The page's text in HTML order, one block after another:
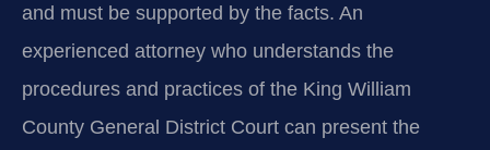
and must be supported by the facts. An
experienced attorney who understands the
procedures and practices of the King William
County General District Court can present the